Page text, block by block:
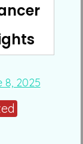
8, 2025